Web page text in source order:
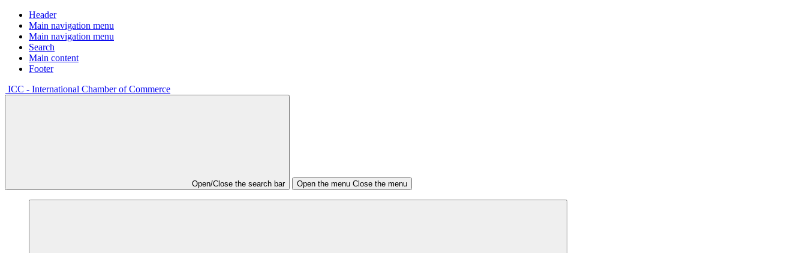
Header
Main navigation menu
Main navigation menu
Search
Main content
Footer
ICC - International Chamber of Commerce
Open/Close the search bar Open the menu Close the menu